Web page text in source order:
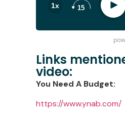
1x 15 Play
Links
video:
You Need A Budget:
https://www.ynab.com/